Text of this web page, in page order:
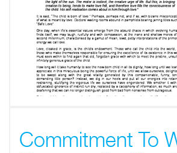
Commitment To